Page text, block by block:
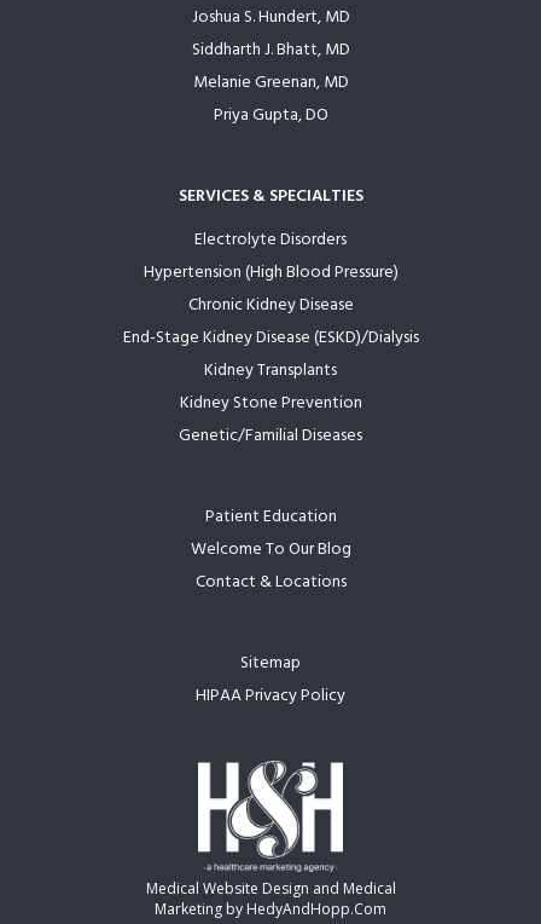
Joshua S. Hundert, MD
Siddharth J. Bhatt, MD
Melanie Greenan, MD
Priya Gupta, DO
SERVICES & SPECIALTIES
Electrolyte Disorders
Hypertension (High Blood Pressure)
Chronic Kidney Disease
End-Stage Kidney Disease (ESKD)/Dialysis
Kidney Transplants
Kidney Stone Prevention
Genetic/Familial Diseases
Patient Education
Welcome To Our Blog
Contact & Locations
Sitemap
HIPAA Privacy Policy
Medical Website Design and Medical
Marketing by HedyAndHopp.com